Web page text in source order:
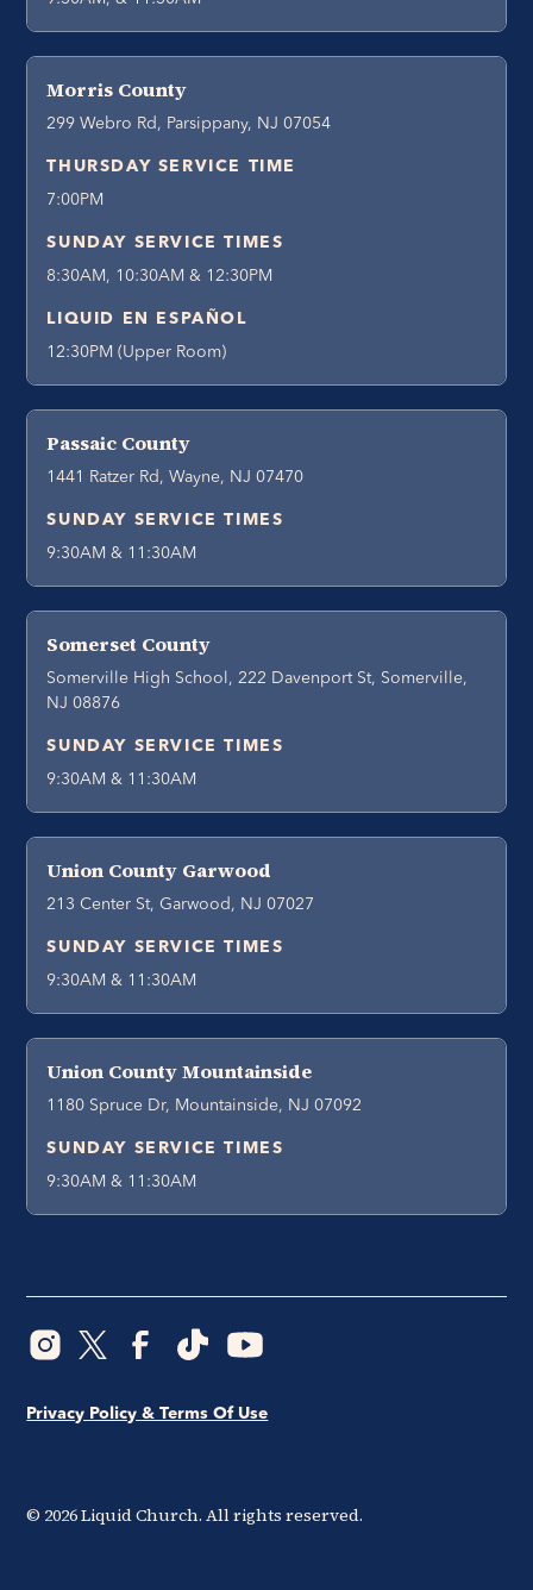
Morris County
299 Webro Rd, Parsippany, NJ 07054
THURSDAY SERVICE TIME
7:00PM
SUNDAY SERVICE TIMES
8:30AM, 10:30AM & 12:30PM
LIQUID EN ESPAÑOL
12:30PM (Upper Room)
Passaic County
1441 Ratzer Rd, Wayne, NJ 07470
SUNDAY SERVICE TIMES
9:30AM & 11:30AM
Somerset County
Somerville High School, 222 Davenport St, Somerville,
NJ 08876
SUNDAY SERVICE TIMES
9:30AM & 11:30AM
Union County Garwood
213 Center St, Garwood, NJ 07027
SUNDAY SERVICE TIMES
9:30AM & 11:30AM
Union County Mountainside
1180 Spruce Dr, Mountainside, NJ 07092
SUNDAY SERVICE TIMES
9:30AM & 11:30AM
© 2026Liquid Church. All rights reserved.
Privacy Policy & Terms Of Use